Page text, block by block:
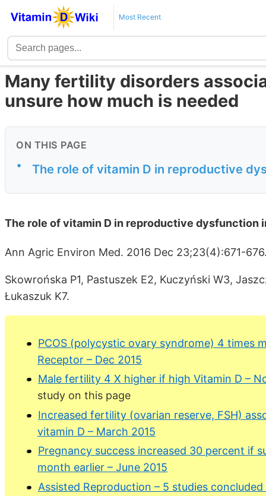
Most Recent
Many fertility disorders
unsure how much is needed
ON THIS PAGE
• The role of vitamin D in reproductive
The role of vitamin D in reproductive dysfunction
Ann Agric Environ Med. 2016 Dec 23;23(4):671-
Skowrońska P1, Pastuszek E2, Kuczyński W3,
Łukaszuk K7.
PCOS (polycystic ovary syndrome) 4 times
Receptor – Dec 2015
Male fertility 4 X higher if high Vitamin D –
study on this page
Increased fertility (ovarian reserve, FSH)
vitamin D – March 2015
Pregnancy success increased 30 percent if
month earlier – June 2015
Assisted Reproduction – 5 studies